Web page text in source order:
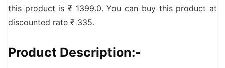
this product is ₹ 1399.0. You can buy this product at
discounted rate ₹ 335.
Product Description:-